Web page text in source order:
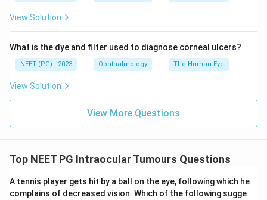
View Solution
What is the dye and filter used to diagnose corneal ulcers?
NEET (PG) - 2023 Ophthalmology The Human Eye
View Solution
View More Questions
Top NEET PG Intraocular Tumours Questions
A tennis player gets hit by a ball on the eye, following which he
complains of decreased vision. Which of the following sugge